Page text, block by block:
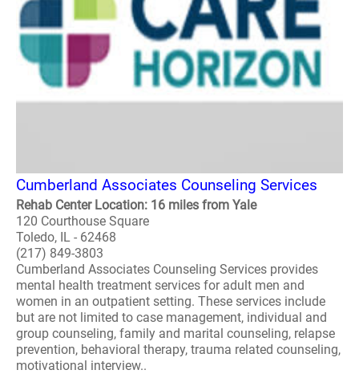
Cumberland Associates Counseling Services
Rehab Center Location: 16 miles from Yale
120 Courthouse Square
Toledo, IL - 62468
(217) 849-3803
Cumberland Associates Counseling Services provides
mental health treatment services for adult men and
women in an outpatient setting. These services include
but are not limited to case management, individual and
group counseling, family and marital counseling, relapse
prevention, behavioral therapy, trauma related counseling,
motivational interview..